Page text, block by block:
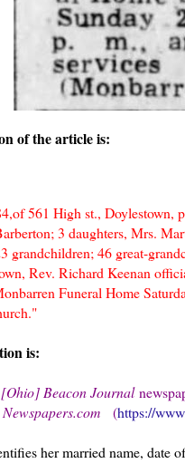
of the article is:
561 High st., Doylestown,
3 daughters, Mrs.
grandchildren; 46 great-
Rev. Richard Keenan
Funeral Home
is:
Beacon Journal
Newspapers.com (https://
her married name, date